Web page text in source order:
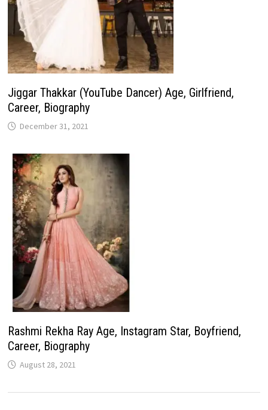
Jiggar Thakkar (YouTube Dancer) Age, Girlfriend,
Career, Biography
December 31, 2021
Rashmi Rekha Ray Age, Instagram Star, Boyfriend,
Career, Biography
August 28, 2021